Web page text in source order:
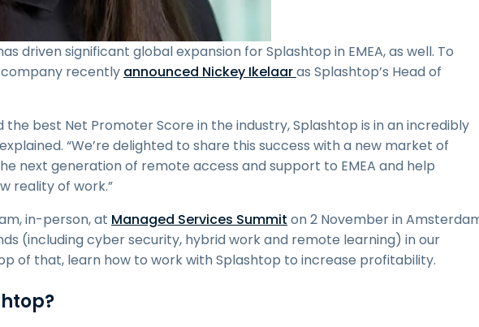
driven significant global expansion for Splashtop in EMEA, as well. To
recently announced Nickey Ikelaaras Splashtop’s Head of
best Net Promoter Score in the industry, Splashtop is in an incredibly
“We’re delighted to share this success with a new market of
next generation of remote access and support to EMEA and help
reality of work.”
in-person, at Managed Services Summit on 2 November in
(including cyber security, hybrid work and remote learning) in our
of that, learn how to work with Splashtop to increase profitability.